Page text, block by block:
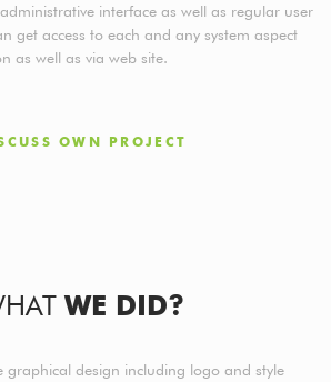
interface as well as regular user
get access to each and any system aspect
as well as via web site.
OWN PROJECT
WE DID?
graphical design including logo and style